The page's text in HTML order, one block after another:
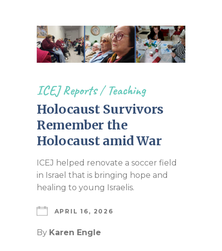
ICEJ Reports/Teaching
Holocaust Survivors
Remember the
Holocaust amid War
ICEJ helped renovate a soccer field
in Israel that is bringing hope and
healing to young Israelis.
APRIL 16, 2026
By Karen Engle